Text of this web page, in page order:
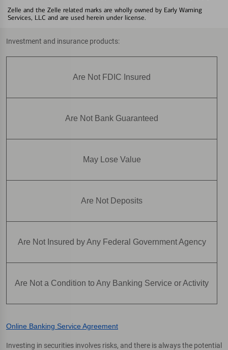
Zelle and the Zelle related marks are wholly owned by Early Warning
Services, LLC and are used herein under license.
Investment and insurance products:
Are Not FDIC Insured
Are Not Bank Guaranteed
May Lose Value
Are Not Deposits
Are Not Insured by Any Federal Government Agency
Are Not a Condition to Any Banking Service or Activity
Online Banking Service Agreement
Investing in securities involves risks, and there is always the potential